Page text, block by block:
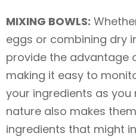
MIXING BOWLS:
eggs or combining dry
provide the advantage
making it easy to
your ingredients as you
nature also makes
ingredients that might